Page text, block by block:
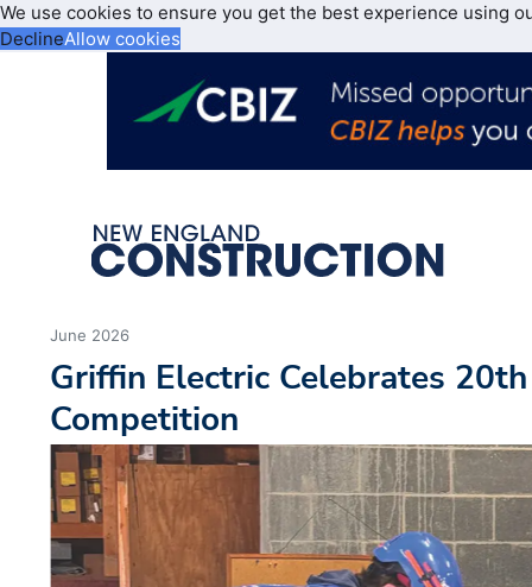
We use cookies to ensure you get the best experience using
DeclineAllow cookies
June 2026
Griffin Electric Celebrates
Competition